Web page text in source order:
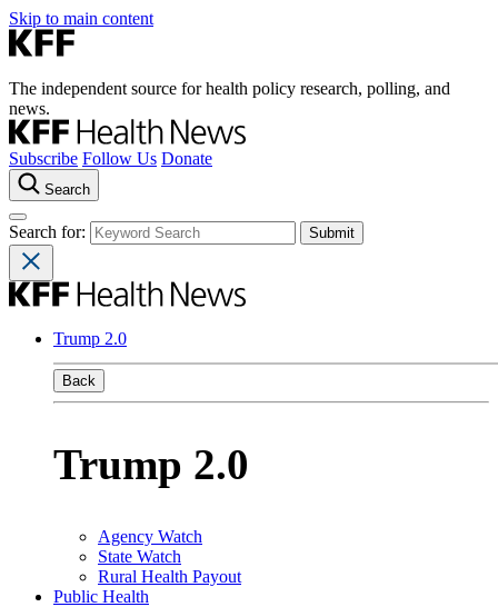
Skip to main content
The independent source for health policy research, polling, and
news.
Subscribe Follow Us Donate
Search
Search for:
Trump 2.0
Back
Trump 2.0
Agency Watch
State Watch
Rural Health Payout
Public Health